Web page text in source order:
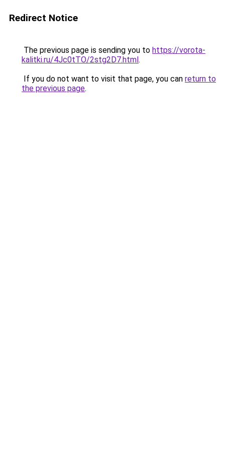
Redirect Notice
The previous page is sending you to https://vorota-
kalitki.ru/4Jc0tTO/2stg2D7.html.
If you do not want to visit that page, you can return to
the previous page.